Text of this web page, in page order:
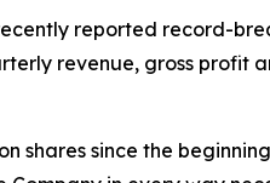
reported record-
revenue, gross profit
shares since the